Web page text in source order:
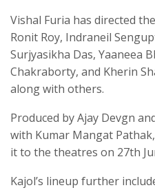
Vishal Furia has directed
Ronit Roy, Indraneil
Surjyasikha Das, Yaaneea
Chakraborty, and Kherin
along with others.
Produced by Ajay Devgn
with Kumar Mangat
it to the theatres on 27th
Kajol’s lineup further